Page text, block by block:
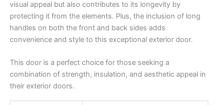
visual appeal but also contributes to its longevity by
protecting it from the elements. Plus, the inclusion of long
handles on both the front and back sides adds
convenience and style to this exceptional exterior door.
This door is a perfect choice for those seeking a
combination of strength, insulation, and aesthetic appeal in
their exterior doors.